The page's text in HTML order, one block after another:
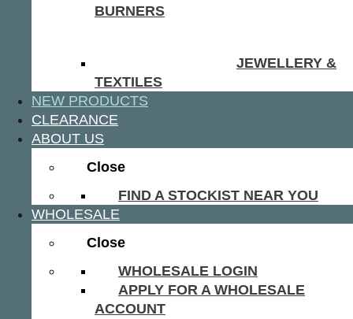
BURNERS
JEWELLERY &
TEXTILES
NEW PRODUCTS
CLEARANCE
ABOUT US
Close
FIND A STOCKIST NEAR YOU
WHOLESALE
Close
WHOLESALE LOGIN
APPLY FOR A WHOLESALE
ACCOUNT